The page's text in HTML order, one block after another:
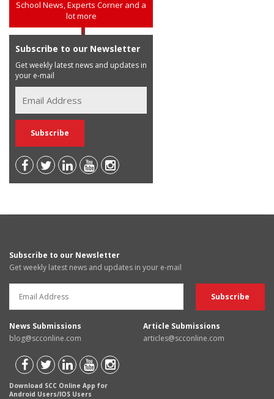
School News, Experts Corner and a
lot more
Subscribe to our Newsletter
Get weekly latest news and updates in
your e-mail
Subscribe to our Newsletter
Get weekly latest news and updates in your e-mail
News Submissions
blog@scconline.com
Article Submissions
articles@scconline.com
Download SCC Online App for
Android Users/IOS Users